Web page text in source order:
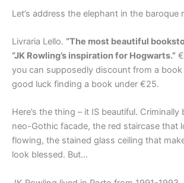
Let’s address the elephant in the baroque
Livraria Lello. “The most beautiful
“JK Rowling’s inspiration for Hogwarts.”
you can supposedly discount from a
good luck finding a book under €25.
Here’s the thing – it IS beautiful. Criminally
neo-Gothic facade, the red staircase that
flowing, the stained glass ceiling that
look blessed. But…